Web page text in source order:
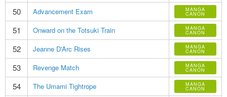
50 Advancement Exam MANGA
CANON
51 Onward on the Totsuki Train MANGA
CANON
52 Jeanne D'Arc Rises MANGA
CANON
53 Revenge Match MANGA
CANON
54 The Umami Tightrope MANGA
CANON